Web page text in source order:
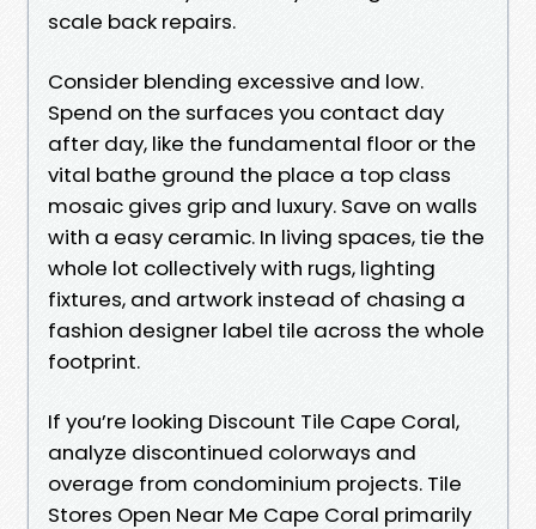
scale back repairs.
Consider blending excessive and low.
Spend on the surfaces you contact day
after day, like the fundamental floor or the
vital bathe ground the place a top class
mosaic gives grip and luxury. Save on walls
with a easy ceramic. In living spaces, tie the
whole lot collectively with rugs, lighting
fixtures, and artwork instead of chasing a
fashion designer label tile across the whole
footprint.
If you’re looking Discount Tile Cape Coral,
analyze discontinued colorways and
overage from condominium projects. Tile
Stores Open Near Me Cape Coral primarily